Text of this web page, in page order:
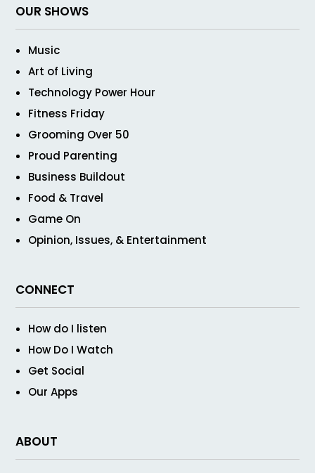
OUR SHOWS
Music
Art of Living
Technology Power Hour
Fitness Friday
Grooming Over 50
Proud Parenting
Business Buildout
Food & Travel
Game On
Opinion, Issues, & Entertainment
CONNECT
How do I listen
How Do I Watch
Get Social
Our Apps
ABOUT